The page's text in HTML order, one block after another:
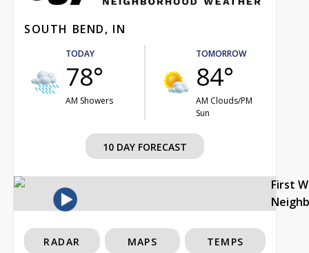
SOUTH BEND, IN
TODAY
78°
AM Showers
TOMORROW
84°
AM Clouds/PM
Sun
10 DAY FORECAST
First
RADAR MAPS TEMPS